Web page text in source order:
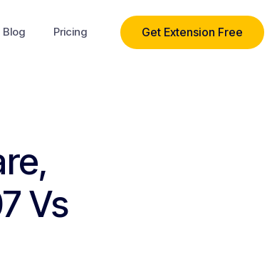
Blog Pricing Get Extension Free
Vs